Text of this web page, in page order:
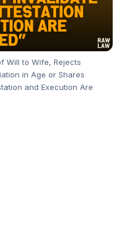
Will to Wife, Rejects
in Age or Shares
and Execution Are